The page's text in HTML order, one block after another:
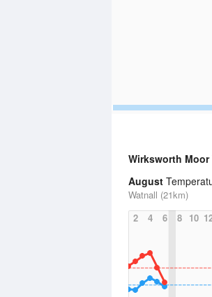
Wirksworth Moor
August
Watnall (21km)
2
4 6 8 10